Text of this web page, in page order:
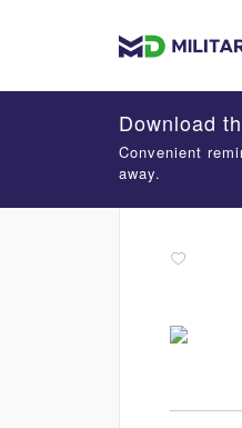
Download
Convenient
away.